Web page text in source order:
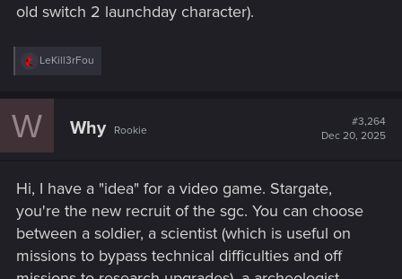
old switch 2 launchday character).
R
c
t
LeKill3rFou
W Why Rookie
#3,264
Dec 20, 2025
Hi, I have a "idea" for a video game. Stargate,
you're the new recruit of the sgc. You can choose
between a soldier, a scientist (which is useful on
missions to bypass technical difficulties and off